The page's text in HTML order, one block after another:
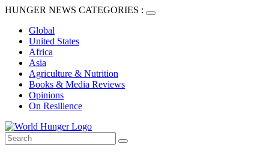
HUNGER NEWS CATEGORIES :
Global
United States
Africa
Asia
Agriculture & Nutrition
Books & Media Reviews
Opinions
On Resilience